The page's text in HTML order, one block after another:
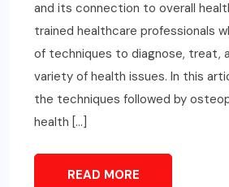
and its connection to overall
trained healthcare professionals
of techniques to diagnose, treat,
variety of health issues. In this
the techniques followed by
health […]
READ MORE